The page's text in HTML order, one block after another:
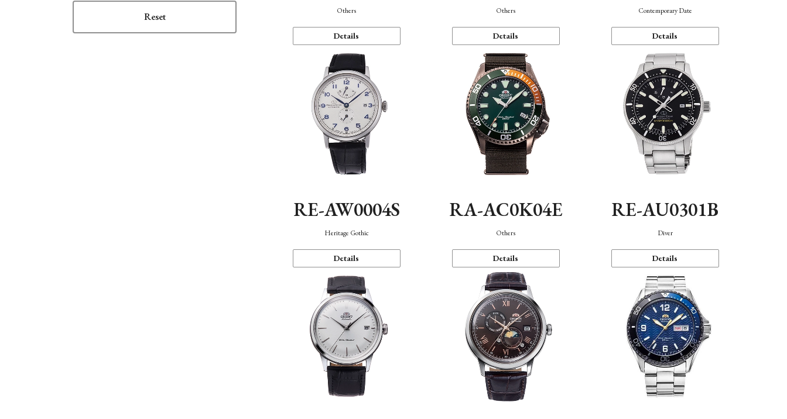
Reset Others
Details
Others
Details
Contemporary Date
Details
RE-AW0004S
Heritage Gothic
Details
RA-AC0K04E
Others
Details
RE-AU0301B
Diver
Details